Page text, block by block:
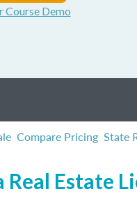
Course Demo
Compare Pricing State
Real Estate